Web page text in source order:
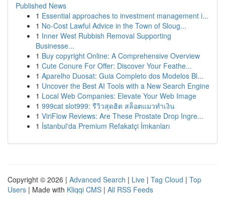
Published News
1 Essential approaches to investment management i...
1 No-Cost Lawful Advice in the Town of Sloug...
1 Inner West Rubbish Removal Supporting
Businesse...
1 Buy copyright Online: A Comprehensive Overview
1 Cute Conure For Offer: Discover Your Feathe...
1 Aparelho Duosat: Guia Completo dos Modelos Bl...
1 Uncover the Best AI Tools with a New Search Engine
1 Local Web Companies: Elevate Your Web Image
1 999cat slot999: รีวิวสุดฮิต สล็อตแมวทำเงิน
1 ViriFlow Reviews: Are These Prostate Drop Ingre...
1 İstanbul'da Premium Refakatçi İmkanları
Copyright © 2026 | Advanced Search | Live | Tag Cloud | Top
Users | Made with Kliqqi CMS | All RSS Feeds